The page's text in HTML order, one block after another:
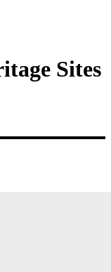
Sites